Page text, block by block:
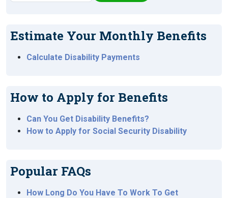
Estimate Your Monthly Benefits
Calculate Disability Payments
How to Apply for Benefits
Can You Get Disability Benefits?
How to Apply for Social Security Disability
Popular FAQs
How Long Do You Have To Work To Get